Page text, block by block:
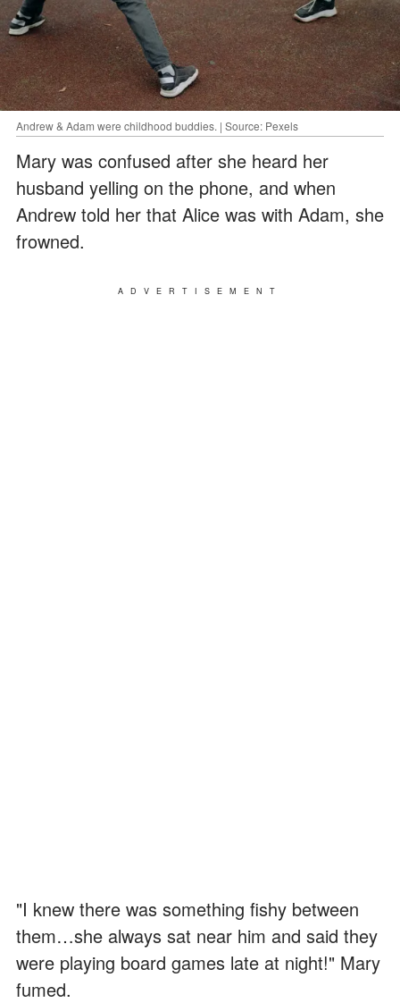
Andrew & Adam were childhood buddies. | Source: Pexels
Mary was confused after she heard her
husband yelling on the phone, and when
Andrew told her that Alice was with Adam, she
frowned.
ADVERTISEMENT
"I knew there was something fishy between
them…she always sat near him and said they
were playing board games late at night!" Mary
fumed.